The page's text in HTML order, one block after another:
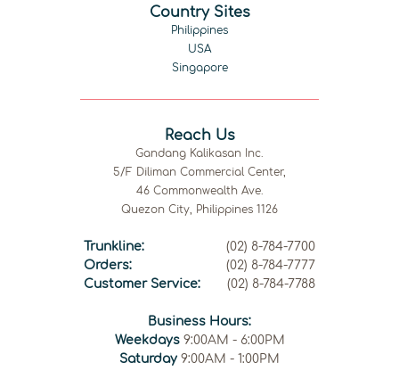
Country Sites
Philippines
USA
Singapore
Reach Us
Gandang Kalikasan Inc.
5/F Diliman Commercial Center,
46 Commonwealth Ave.
Quezon City, Philippines 1126
Trunkline:
(02) 8-784-7700
Orders:
(02) 8-784-7777
Customer Service:
(02) 8-784-7788
Business Hours:
Weekdays9:00AM - 6:00PM
Saturday 9:00AM - 1:00PM